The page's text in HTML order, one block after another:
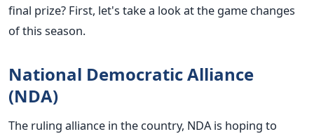
final prize? First, let's take a look at the game changes
of this season.
National Democratic Alliance
(NDA)
The ruling alliance in the country, NDA is hoping to